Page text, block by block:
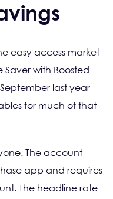
easy access market
with Boosted
last year
for much of that
The account
app and requires
The headline rate